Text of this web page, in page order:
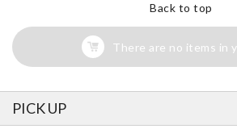
Back to top
There are no items in
PICK UP